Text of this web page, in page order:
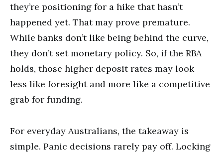
they’re positioning for a hike that hasn’t
happened yet. That may prove premature.
While banks don’t like being behind the curve,
they don’t set monetary policy. So, if the RBA
holds, those higher deposit rates may look
less like foresight and more like a competitive
grab for funding.
For everyday Australians, the takeaway is
simple. Panic decisions rarely pay off. Locking